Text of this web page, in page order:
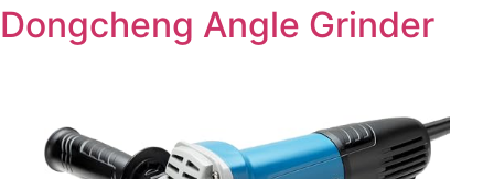
Dongcheng Angle Grinder